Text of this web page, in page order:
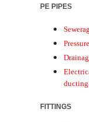
PE PIPES
Pressure
ducting
FITTINGS